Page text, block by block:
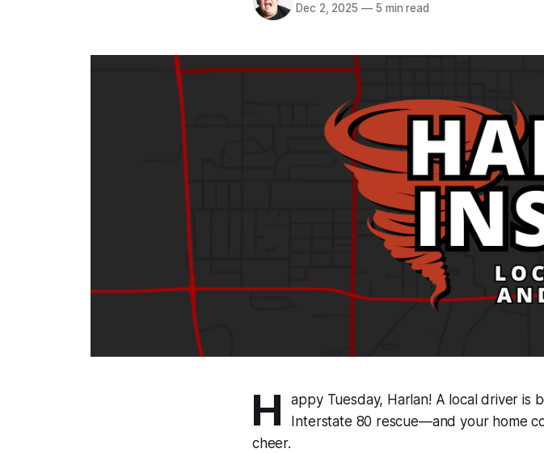
Dec 2, 2025 —5 min read
H
appy Tuesday, Harlan! A local driver is
Interstate 80 rescue—and your home
cheer.